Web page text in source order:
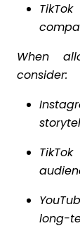
When
consider:
long-